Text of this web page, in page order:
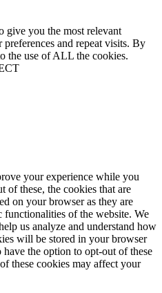
give you the most relevant
and repeat visits. By
the use of ALL the cookies.
your experience while you
of these, the cookies that are
on your browser as they are
of the website. We
us analyze and understand how
will be stored in your browser
the option to opt-out of these
these cookies may affect your